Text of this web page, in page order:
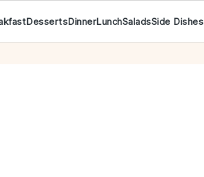
DessertsDinnerLunchSaladsSide Dishes